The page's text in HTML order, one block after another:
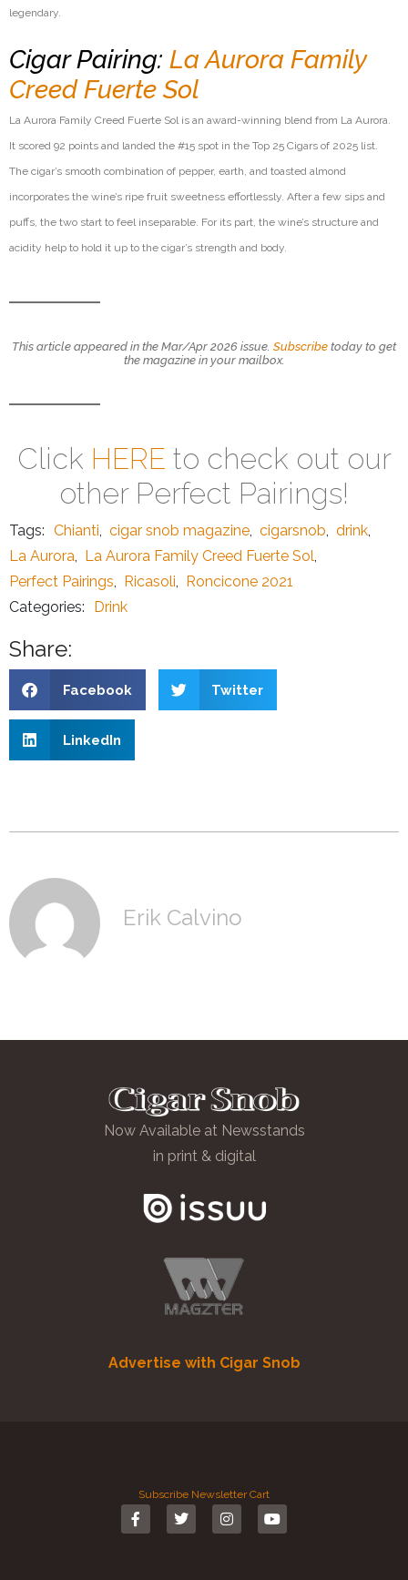
legendary.
Cigar Pairing: La Aurora Family
Creed Fuerte Sol
La Aurora Family Creed Fuerte Sol is an award-winning blend from La Aurora.
It scored 92 points and landed the #15 spot in the Top 25 Cigars of 2025 list.
The cigar’s smooth combination of pepper, earth, and toasted almond
incorporates the wine’s ripe fruit sweetness effortlessly. After a few sips and
puffs, the two start to feel inseparable. For its part, the wine’s structure and
acidity help to hold it up to the cigar’s strength and body.
This article appeared in the Mar/Apr 2026 issue. Subscribe today to get
the magazine in your mailbox.
Click HERE to check out our
other Perfect Pairings!
Tags: Chianti, cigar snob magazine, cigarsnob, drink,
La Aurora, La Aurora Family Creed Fuerte Sol,
Perfect Pairings, Ricasoli,
Roncicone 2021
Categories:
Drink
Share:
Facebook Twitter
LinkedIn
Erik Calvino
Now Available at Newsstands
in print & digital
Advertise with Cigar Snob
Subscribe Newsletter Cart